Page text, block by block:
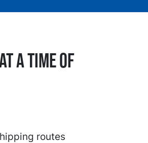
a time of
routes